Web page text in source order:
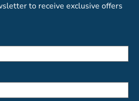
to receive exclusive offers